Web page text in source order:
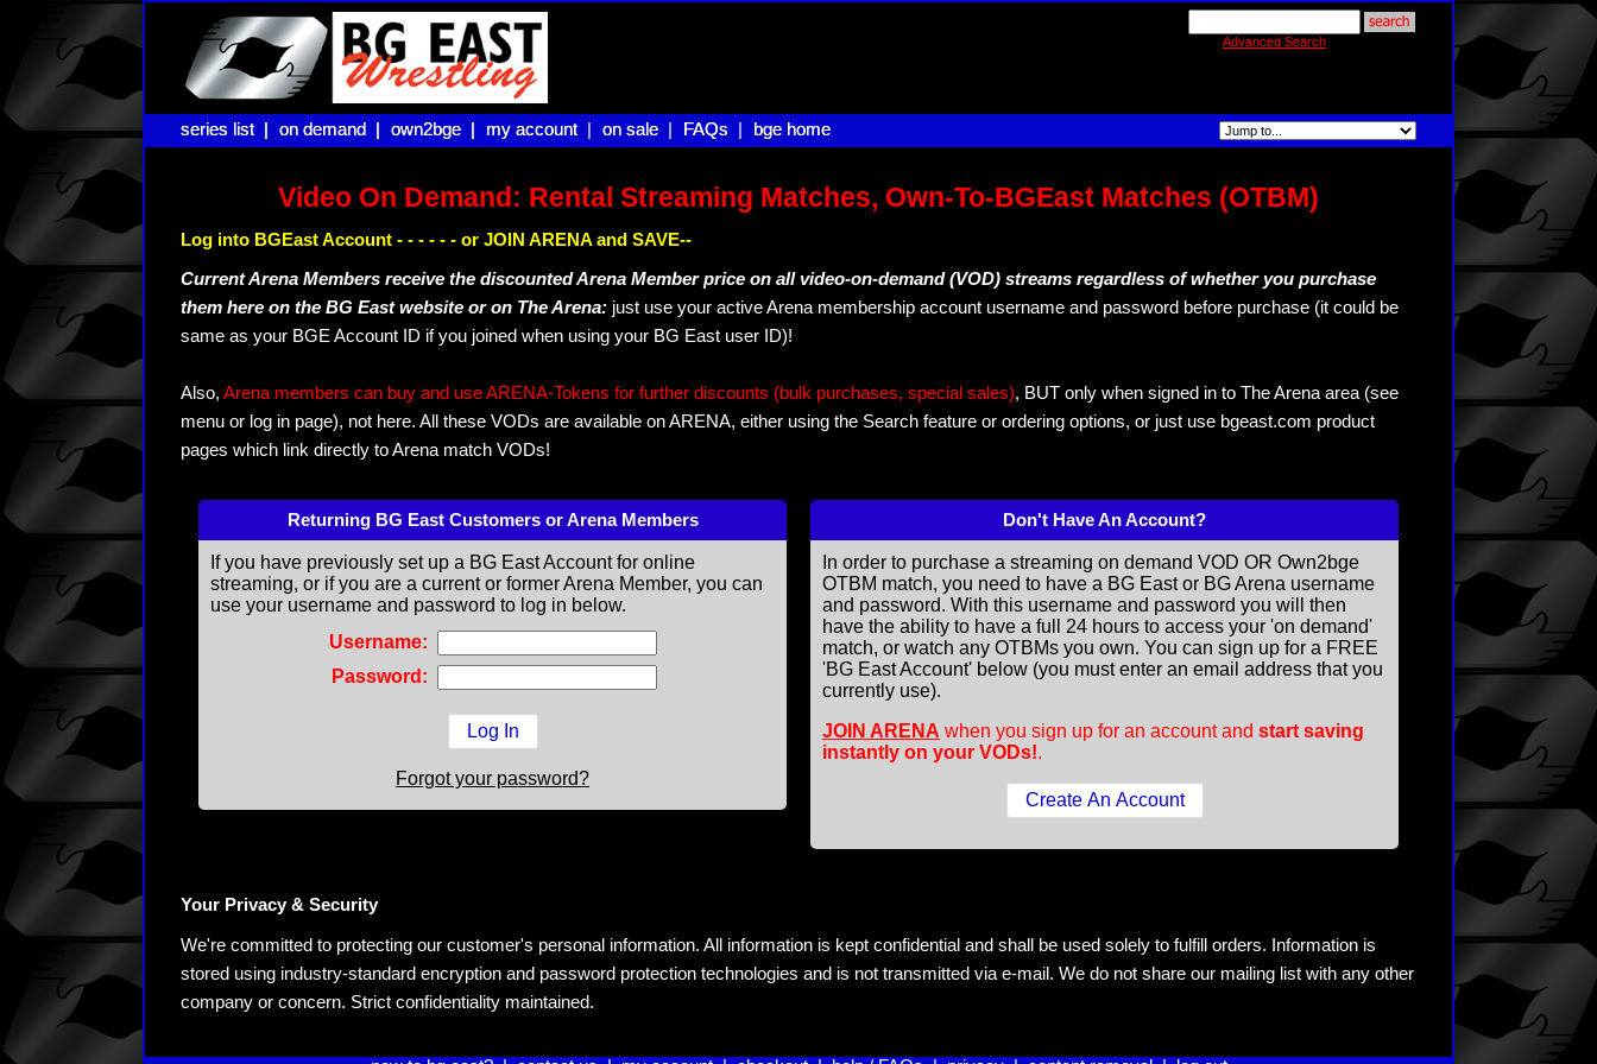
Advanced Search
series list |
series list | on demand |
on demand | own2bge |
own2bge | my account |
my account on sale |
on sale FAQs |
FAQs bge home
bge home
Video On Demand: Rental Streaming Matches, Own-To-BGEast Matches (OTBM)
Log into BGEast Account - - - - - - or JOIN ARENA and SAVE--
Current Arena Members receive the discounted Arena Member price on all video-on-demand (VOD) streams regardless of whether you purchase
them here on the BG East website or on The Arena: just use your active Arena membership account username and password before purchase (it could be
same as your BGE Account ID if you joined when using your BG East user ID)!
Also, Arena members can buy and use ARENA-Tokens for further discounts (bulk purchases, special sales), BUT only when signed in to The Arena area (see
menu or log in page), not here. All these VODs are available on ARENA, either using the Search feature or ordering options, or just use bgeast.com product
pages which link directly to Arena match VODs!
Returning BG East Customers or Arena Members
If you have previously set up a BG East Account for online
streaming, or if you are a current or former Arena Member, you can
use your username and password to log in below.
Username:
Password:
Forgot your password?
Don't Have An Account?
In order to purchase a streaming on demand VOD OR Own2bge
OTBM match, you need to have a BG East or BG Arena username
and password. With this username and password you will then
have the ability to have a full 24 hours to access your 'on demand'
match, or watch any OTBMs you own. You can sign up for a FREE
'BG East Account' below (you must enter an email address that you
currently use).
JOIN ARENA when you sign up for an account and start saving
instantly on your VODs!.
Your Privacy & Security
We're committed to protecting our customer's personal information. All information is kept confidential and shall be used solely to fulfill orders. Information is
stored using industry-standard encryption and password protection technologies and is not transmitted via e-mail. We do not share our mailing list with any other
company or concern. Strict confidentiality maintained.